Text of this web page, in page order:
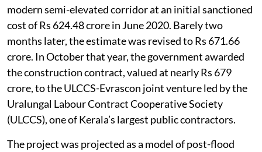
modern semi-elevated corridor at an initial sanctioned
cost of Rs 624.48 crore in June 2020. Barely two
months later, the estimate was revised to Rs 671.66
crore. In October that year, the government awarded
the construction contract, valued at nearly Rs 679
crore, to the ULCCS-Evrascon joint venture led by the
Uralungal Labour Contract Cooperative Society
(ULCCS), one of Kerala’s largest public contractors.
The project was projected as a model of post-flood